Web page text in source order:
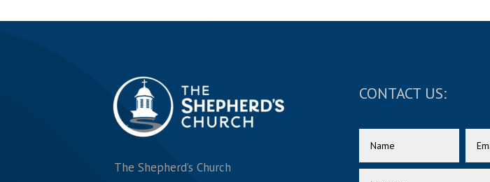
The Shepherd’s Church
CONTACT US: